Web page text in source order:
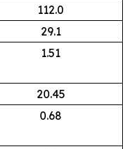
112.0
29.1
1.51
20.45
0.68